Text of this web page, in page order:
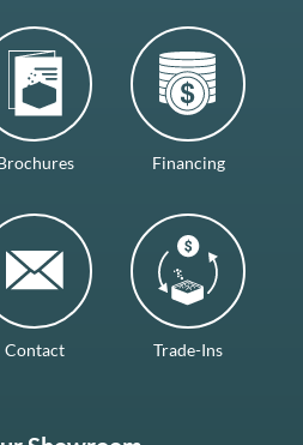
Financing
Contact Trade-Ins